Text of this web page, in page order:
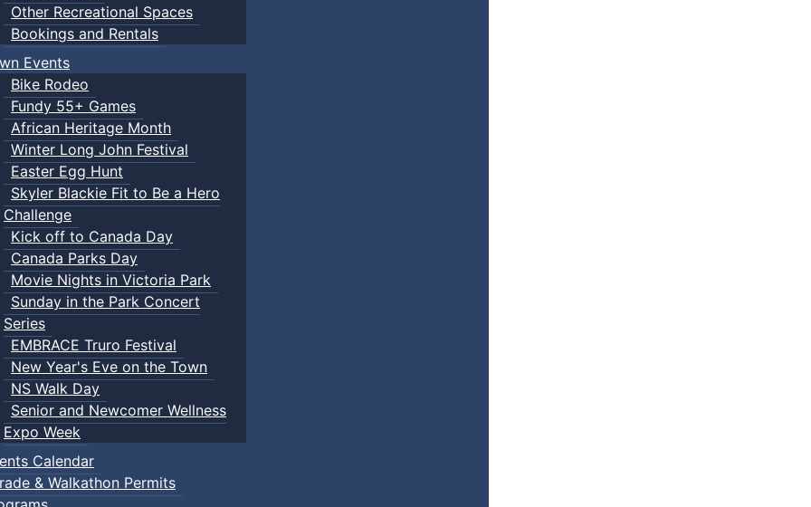
Other Recreational Spaces
Bookings and Rentals
Events
Bike Rodeo
Fundy 55+ Games
African Heritage Month
Winter Long John Festival
Easter Egg Hunt
Skyler Blackie Fit to Be a Hero
Challenge
Kick off to Canada Day
Canada Parks Day
Movie Nights in Victoria Park
Sunday in the Park Concert
Series
EMBRACE Truro Festival
New Year's Eve on the Town
NS Walk Day
Senior and Newcomer Wellness
Expo Week
Calendar
& Walkathon Permits